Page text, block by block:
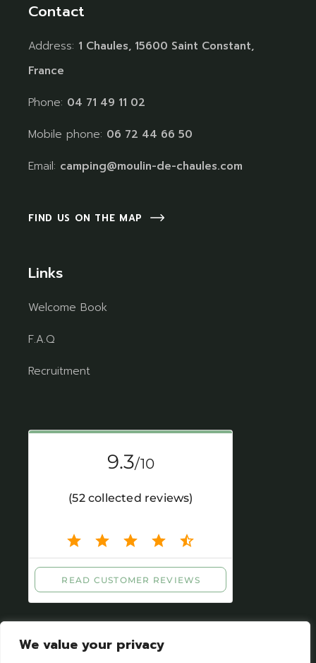
We value your privacy
Contact
Address: 1 Chaules, 15600 Saint Constant,
France
Phone: 04 71 49 11 02
Mobile phone: 06 72 44 66 50
Email: camping@moulin-de-chaules.com
FIND US ON THE MAP
Links
Welcome Book
F.A.Q
Recruitment